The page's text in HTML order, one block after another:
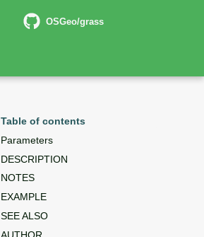
OSGeo/grass
Table of contents
Parameters
DESCRIPTION
NOTES
EXAMPLE
SEE ALSO
AUTHOR